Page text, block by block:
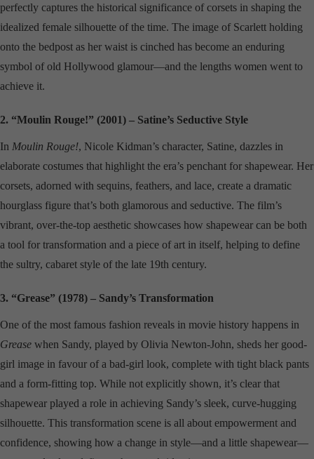
perfectly captures the historical significance of corsets in shaping the
idealized female silhouette of the time. The image of Scarlett holding
onto the bedpost as her waist is cinched has become an enduring
symbol of old Hollywood glamour—and the lengths women went to
achieve it.
2. “Moulin Rouge!” (2001) – Satine’s Seductive Style
In Moulin Rouge!, Nicole Kidman’s character, Satine, dazzles in
elaborate costumes that highlight the era’s penchant for shapewear. Her
corsets, adorned with sequins, feathers, and lace, create a dramatic
hourglass figure that’s both glamorous and seductive. The film’s
vibrant, over-the-top aesthetic showcases how shapewear can be both
a tool for transformation and a piece of art in itself, helping to define
the sultry, cabaret style of the late 19th century.
3. “Grease” (1978) – Sandy’s Transformation
One of the most famous fashion reveals in movie history happens in
Grease when Sandy, played by Olivia Newton-John, sheds her good-
girl image in favour of a bad-girl look, complete with tight black pants
and a form-fitting top. While not explicitly shown, it’s clear that
shapewear played a role in achieving Sandy’s sleek, curve-hugging
silhouette. This transformation scene is all about empowerment and
confidence, showing how a change in style—and a little shapewear—